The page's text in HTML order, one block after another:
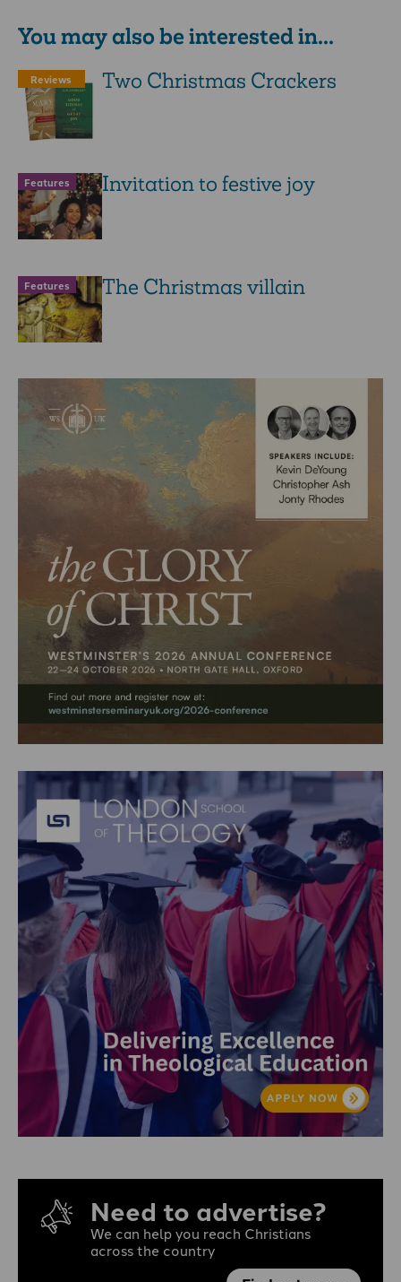
You may also be interested in...
Reviews Two Christmas Crackers
Features Invitation to festive joy
Features The Christmas villain
Need to advertise?
We can help you reach Christians
across the country